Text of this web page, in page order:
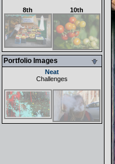
8th
10th
Portfolio Images
Neat
Challenges